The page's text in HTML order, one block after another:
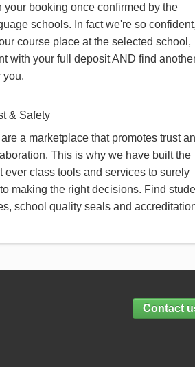
your booking once confirmed by the
schools. In fact we're so
course place at the selected school,
with your full deposit AND find
you.
& Safety
a marketplace that promotes trust
This is why we have built the
ever class tools and services to surely
making the right decisions. Find
school quality seals and
Contact